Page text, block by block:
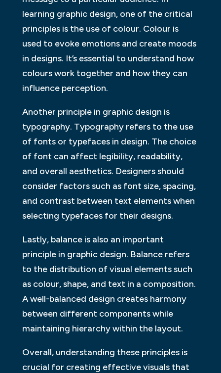
learning graphic design, one of the critical
principles is the use of colour. Colour is
used to evoke emotions and create moods
in designs. It’s essential to understand how
colours work together and how they can
influence perception.
Another principle in graphic design is
typography. Typography refers to the use
of fonts or typefaces in design. The choice
of font can affect legibility, readability,
and overall aesthetics. Designers should
consider factors such as font size, spacing,
and contrast between text elements when
selecting typefaces for their designs.
Lastly, balance is also an important
principle in graphic design. Balance refers
to the distribution of visual elements such
as colour, shape, and text in a composition.
A well-balanced design creates harmony
between different components while
maintaining hierarchy within the layout.
Overall, understanding these principles is
crucial for creating effective visuals that